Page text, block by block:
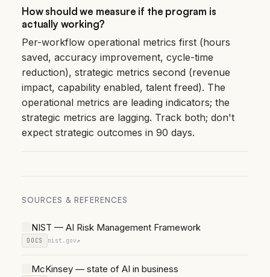
How should we measure if the program is
actually working?
Per-workflow operational metrics first (hours
saved, accuracy improvement, cycle-time
reduction), strategic metrics second (revenue
impact, capability enabled, talent freed). The
operational metrics are leading indicators; the
strategic metrics are lagging. Track both; don't
expect strategic outcomes in 90 days.
SOURCES & REFERENCES
NIST — AI Risk Management Framework
DOCS nist.gov↗
McKinsey — state of AI in business